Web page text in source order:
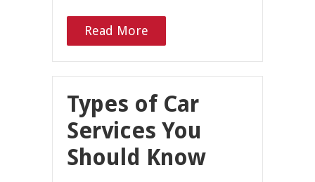
Read More
Types of Car
Services You
Should Know